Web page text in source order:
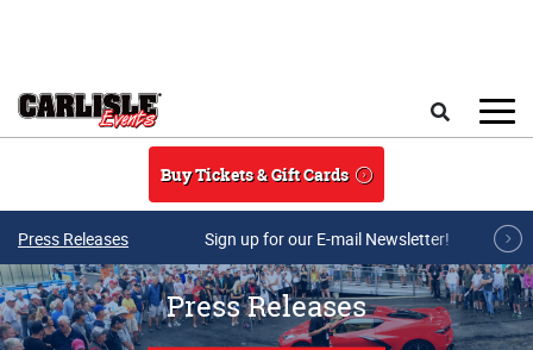
Buy Tickets & Gift Cards
Press Releases Sign up for our E-mail Newsletter!
Press Releases